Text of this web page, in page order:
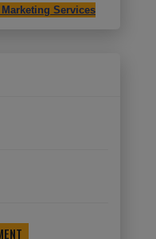
Services